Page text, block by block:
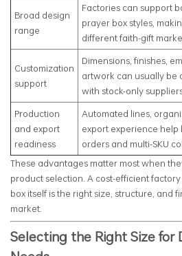
Broad design
range
Factories can support
prayer box styles,
different faith-gift
Customization
support
Dimensions, finishes,
artwork can usually be
with stock-only
Production
and export
readiness
Automated lines,
export experience
orders and multi-SKU
These advantages matter most when
product selection. A cost-efficient
box itself is the right size, structure, and
market.
Selecting the Right Size for